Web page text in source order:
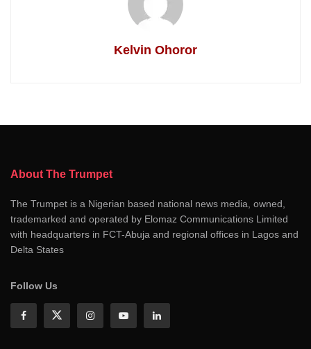
Kelvin Ohoror
About The Trumpet
The Trumpet is a Nigerian based national news media, owned,
trademarked and operated by Elomaz Communications Limited
with headquarters in FCT-Abuja and regional offices in Lagos and
Delta States
Follow Us